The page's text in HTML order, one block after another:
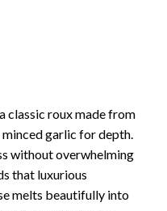
classic roux made from
garlic for depth.
without overwhelming
that luxurious
melts beautifully into